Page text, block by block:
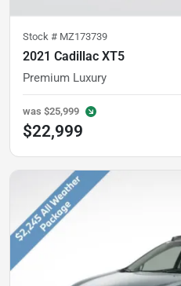
Stock # MZ173739
2021 Cadillac XT5
Premium Luxury
was $25,999
$22,999